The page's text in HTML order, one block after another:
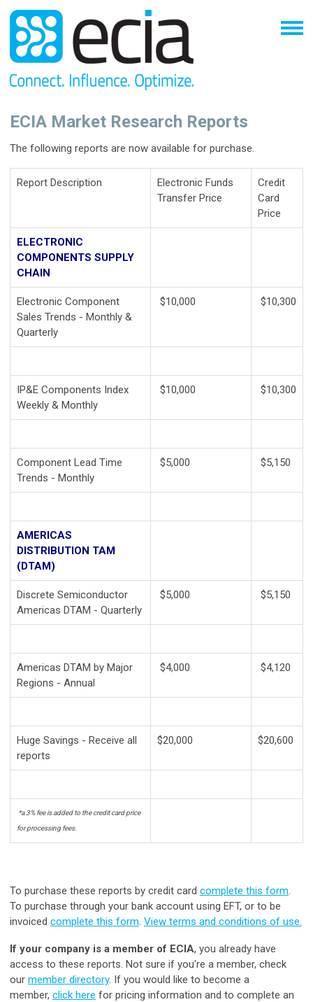
ECIA Market Research Reports
The following reports are now available for purchase.
Report Description
Electronic Funds
Transfer Price
Credit
Card
Price
ELECTRONIC
COMPONENTS SUPPLY
CHAIN
Electronic Component
Sales Trends - Monthly &
Quarterly
$10,000 $10,300
IP&E Components Index
Weekly & Monthly
$10,000 $10,300
Component Lead Time
Trends - Monthly
$5,000 $5,150
AMERICAS
DISTRIBUTION TAM
(DTAM)
Discrete Semiconductor
Americas DTAM - Quarterly
$5,000 $5,150
Americas DTAM by Major
Regions - Annual
$4,000 $4,120
Huge Savings - Receive all
reports
$20,000 $20,600
*a 3% fee is added to the credit card price
for processing fees.
To purchase these reports by credit card complete this form.
To purchase through your bank account using EFT, or to be
invoiced complete this form. View terms and conditions of use.
If your company is a member of ECIA, you already have
access to these reports. Not sure if you're a member, check
our member directory. If you would like to become a
member, click here for pricing information and to complete an